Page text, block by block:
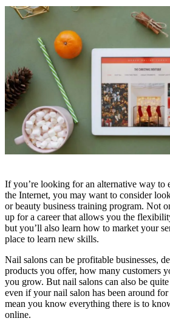
If you’re looking for an alternative way to
the Internet, you may want to consider
or beauty business training program. Not
up for a career that allows you the
but you’ll also learn how to market your
place to learn new skills.
Nail salons can be profitable businesses,
products you offer, how many customers
you grow. But nail salons can also be
even if your nail salon has been around
mean you know everything there is to
online.